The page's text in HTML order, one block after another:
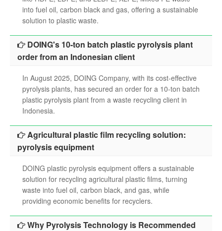
into fuel oil, carbon black and gas, offering a sustainable
solution to plastic waste.
DOING's 10-ton batch plastic pyrolysis plant
order from an Indonesian client
In August 2025, DOING Company, with its cost-effective
pyrolysis plants, has secured an order for a 10-ton batch
plastic pyrolysis plant from a waste recycling client in
Indonesia.
Agricultural plastic film recycling solution:
pyrolysis equipment
DOING plastic pyrolysis equipment offers a sustainable
solution for recycling agricultural plastic films, turning
waste into fuel oil, carbon black, and gas, while
providing economic benefits for recyclers.
Why Pyrolysis Technology is Recommended